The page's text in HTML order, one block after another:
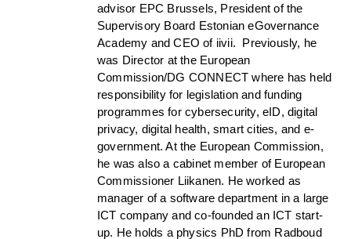
advisor EPC Brussels, President of the
Supervisory Board Estonian eGovernance
Academy and CEO of iivii. Previously, he
was Director at the European
Commission/DG CONNECT where has held
responsibility for legislation and funding
programmes for cybersecurity, eID, digital
privacy, digital health, smart cities, and e-
government. At the European Commission,
he was also a cabinet member of European
Commissioner Liikanen. He worked as
manager of a software department in a large
ICT company and co-founded an ICT start-
up. He holds a physics PhD from Radboud